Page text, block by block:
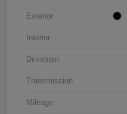
Exterior
Interior
Drivetrain
Transmission
Mileage